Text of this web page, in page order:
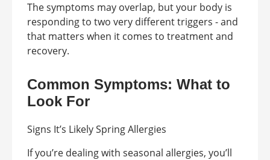
The symptoms may overlap, but your body is
responding to two very different triggers - and
that matters when it comes to treatment and
recovery.
Common Symptoms: What to
Look For
Signs It’s Likely Spring Allergies
If you’re dealing with seasonal allergies, you’ll